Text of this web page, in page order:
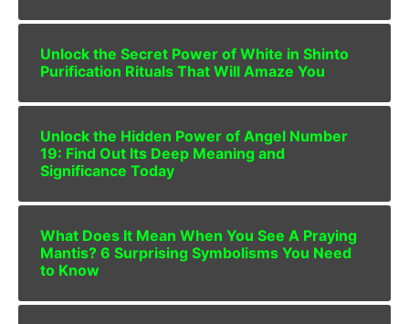
Unlock the Secret Power of White in Shinto
Purification Rituals That Will Amaze You
Unlock the Hidden Power of Angel Number
19: Find Out Its Deep Meaning and
Significance Today
What Does It Mean When You See A Praying
Mantis? 6 Surprising Symbolisms You Need
to Know